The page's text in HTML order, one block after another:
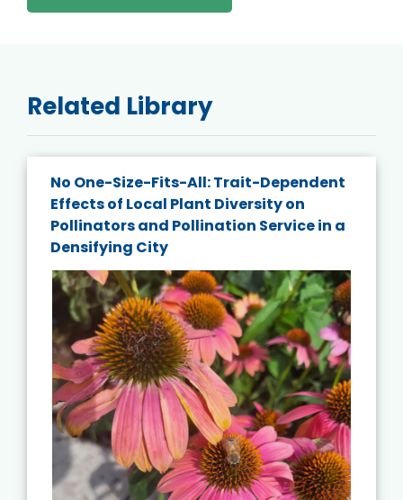
Related Library
No One-Size-Fits-All: Trait-Dependent
Effects of Local Plant Diversity on
Pollinators and Pollination Service in a
Densifying City